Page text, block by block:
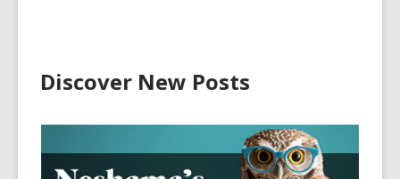
Discover New Posts